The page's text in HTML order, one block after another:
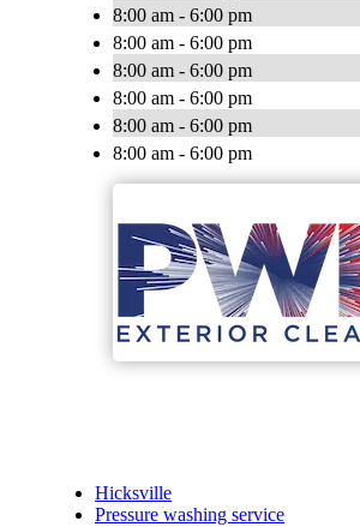
8:00 am - 6:00 pm
8:00 am - 6:00 pm
8:00 am - 6:00 pm
8:00 am - 6:00 pm
8:00 am - 6:00 pm
8:00 am - 6:00 pm
Hicksville
Pressure washing service